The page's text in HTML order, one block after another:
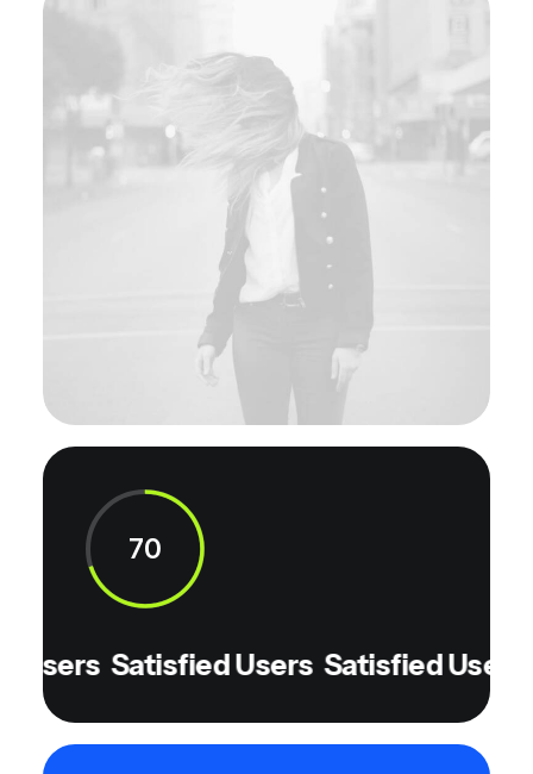
70
Satisfied Users Satisfied Users